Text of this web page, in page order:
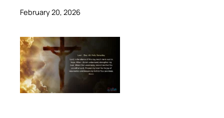
February 20, 2026